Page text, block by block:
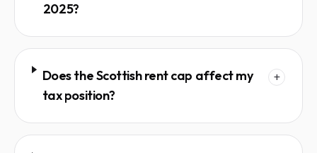
2025?
Does the Scottish rent cap affect my
tax position?
+